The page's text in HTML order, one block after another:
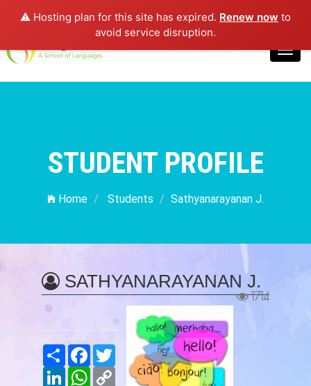
⚠️ Hosting plan for this site has expired. Renew now to
avoid service disruption.
Login
STUDENT PROFILE
Home Students Sathyanarayanan J.
SATHYANARAYANAN J.
1714
Share FacebookTwitter
LinkedInWhatsApp
Copy